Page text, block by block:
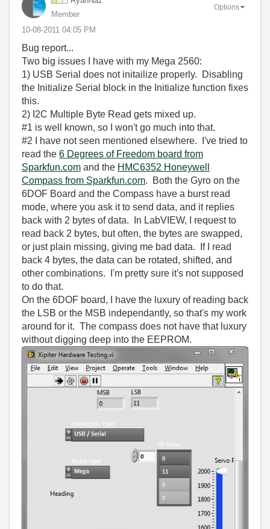
Member
‎10-08-2011 04:05 PM
Options
Bug report...
Two big issues I have with my Mega 2560:
1) USB Serial does not initailize properly. Disabling
the Initialize Serial block in the Initialize function fixes
this.
2) I2C Multiple Byte Read gets mixed up.
#1 is well known, so I won't go much into that.
#2 I have not seen mentioned elsewhere. I've tried to
read the 6 Degrees of Freedom board from
Sparkfun.com and the HMC6352 Honeywell
Compass from Sparkfun.com. Both the Gyro on the
6DOF Board and the Compass have a burst read
mode, where you ask it to send data, and it replies
back with 2 bytes of data. In LabVIEW, I request to
read back 2 bytes, but often, the bytes are swapped,
or just plain missing, giving me bad data. If I read
back 4 bytes, the data can be rotated, shifted, and
other combinations. I'm pretty sure it's not supposed
to do that.
On the 6DOF board, I have the luxury of reading back
the LSB or the MSB independantly, so that's my work
around for it. The compass does not have that luxury
without digging deep into the EEPROM.